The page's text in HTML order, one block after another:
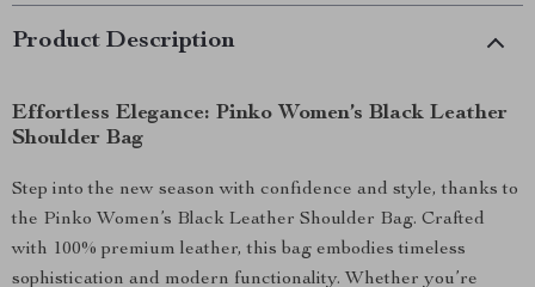
Product Description
Effortless Elegance: Pinko Women’s Black Leather
Shoulder Bag
Step into the new season with confidence and style, thanks to
the Pinko Women’s Black Leather Shoulder Bag. Crafted
with 100% premium leather, this bag embodies timeless
sophistication and modern functionality. Whether you’re